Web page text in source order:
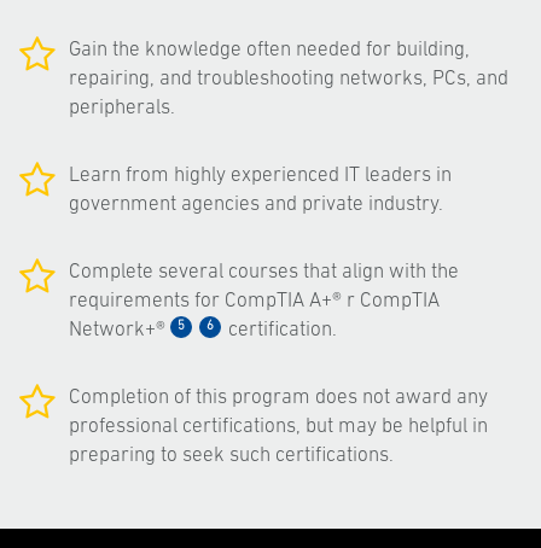
Gain the knowledge often needed for building,
repairing, and troubleshooting networks, PCs, and
peripherals.
Learn from highly experienced IT leaders in
government agencies and private industry.
Complete several courses that align with the
requirements for CompTIA A+® r CompTIA
Network+®
5 6 certification.
Completion of this program does not award any
professional certifications, but may be helpful in
preparing to seek such certifications.